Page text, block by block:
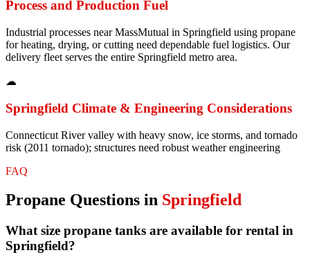
Process and Production Fuel
Industrial processes near MassMutual in Springfield using propane
for heating, drying, or cutting need dependable fuel logistics. Our
delivery fleet serves the entire Springfield metro area.
☁
Springfield Climate & Engineering Considerations
Connecticut River valley with heavy snow, ice storms, and tornado
risk (2011 tornado); structures need robust weather engineering
FAQ
Propane Questions in Springfield
What size propane tanks are available for rental in
Springfield?